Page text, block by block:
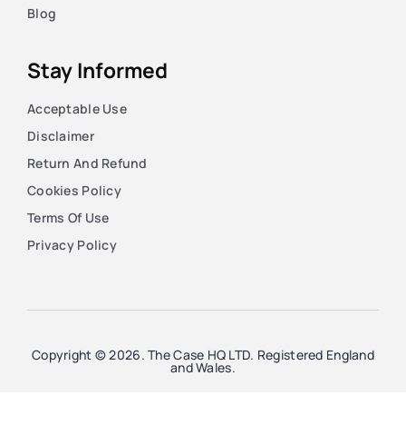
Blog
Stay Informed
Acceptable Use
Disclaimer
Return And Refund
Cookies Policy
Terms Of Use
Privacy Policy
Copyright © 2026. The Case HQ LTD. Registered England
and Wales.